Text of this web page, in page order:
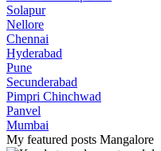
Solapur
Nellore
Chennai
Hyderabad
Pune
Secunderabad
Pimpri Chinchwad
Panvel
Mumbai
My featured posts Mangalore